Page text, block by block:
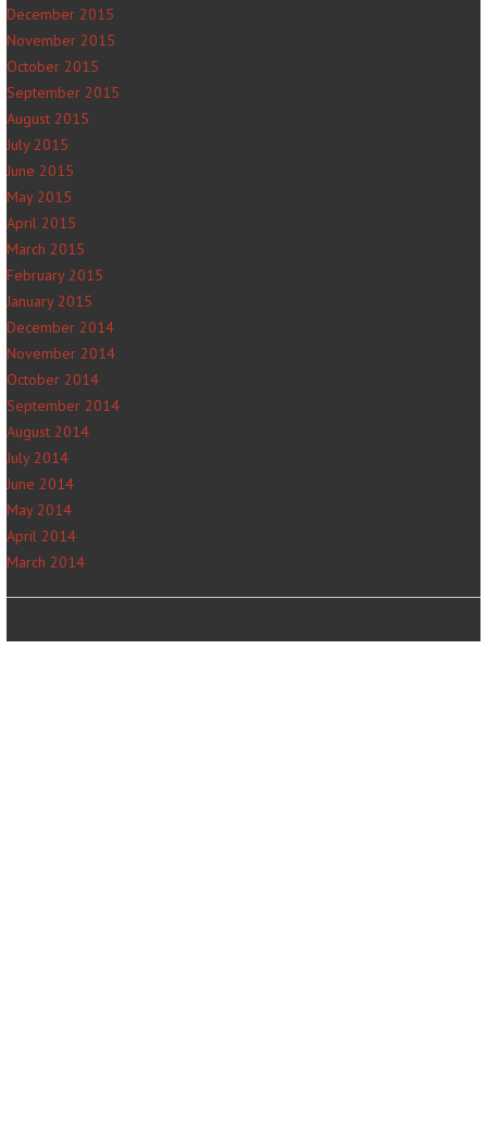
December 2015
November 2015
October 2015
September 2015
August 2015
July 2015
June 2015
May 2015
April 2015
March 2015
February 2015
January 2015
December 2014
November 2014
October 2014
September 2014
August 2014
July 2014
June 2014
May 2014
April 2014
March 2014